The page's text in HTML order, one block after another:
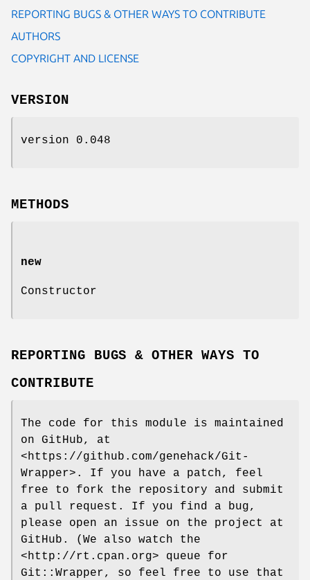
REPORTING BUGS & OTHER WAYS TO CONTRIBUTE
AUTHORS
COPYRIGHT AND LICENSE
VERSION
version 0.048
METHODS
new
Constructor
REPORTING BUGS & OTHER WAYS TO
CONTRIBUTE
The code for this module is maintained
on GitHub, at
<https://github.com/genehack/Git-
Wrapper>. If you have a patch, feel
free to fork the repository and submit
a pull request. If you find a bug,
please open an issue on the project at
GitHub. (We also watch the
<http://rt.cpan.org> queue for
Git::Wrapper, so feel free to use that